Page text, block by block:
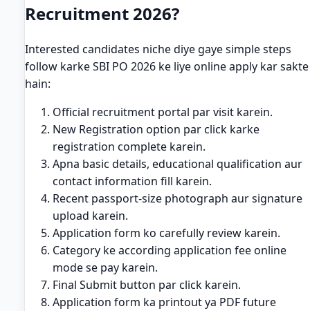
Recruitment 2026?
Interested candidates niche diye gaye simple steps
follow karke SBI PO 2026 ke liye online apply kar sakte
hain:
Official recruitment portal par visit karein.
New Registration option par click karke
registration complete karein.
Apna basic details, educational qualification aur
contact information fill karein.
Recent passport-size photograph aur signature
upload karein.
Application form ko carefully review karein.
Category ke according application fee online
mode se pay karein.
Final Submit button par click karein.
Application form ka printout ya PDF future